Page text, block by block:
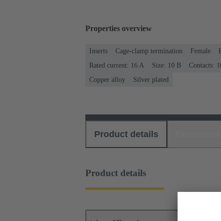
Properties overview
Inserts Cage-clamp termination Female
Rated current: ‌16 A
Size: 10 B Contacts:
Copper alloy
Silver plated
Product details
Product details